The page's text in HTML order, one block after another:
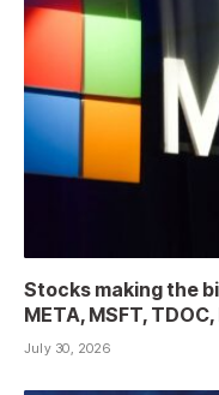
Stocks making the
META, MSFT, TDOC,
July 30, 2026